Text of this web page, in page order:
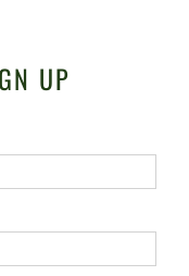
UP